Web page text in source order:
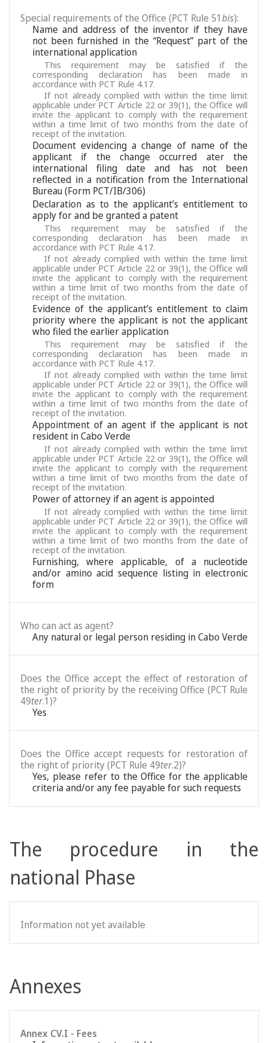
Special requirements of the Office (PCT Rule 51bis):
Name and address of the inventor if they have
not been furnished in the “Request” part of the
international application
This requirement may be satisfied if the
corresponding declaration has been made in
accordance with PCT Rule 4.17.
If not already complied with within the time limit
applicable under PCT Article 22 or 39(1), the Office will
invite the applicant to comply with the requirement
within a time limit of two months from the date of
receipt of the invitation.
Document evidencing a change of name of the
applicant if the change occurred ater the
international filing date and has not been
reflected in a notification from the International
Bureau (Form PCT/IB/306)
Declaration as to the applicant’s entitlement to
apply for and be granted a patent
This requirement may be satisfied if the
corresponding declaration has been made in
accordance with PCT Rule 4.17.
If not already complied with within the time limit
applicable under PCT Article 22 or 39(1), the Office will
invite the applicant to comply with the requirement
within a time limit of two months from the date of
receipt of the invitation.
Evidence of the applicant’s entitlement to claim
priority where the applicant is not the applicant
who filed the earlier application
This requirement may be satisfied if the
corresponding declaration has been made in
accordance with PCT Rule 4.17.
If not already complied with within the time limit
applicable under PCT Article 22 or 39(1), the Office will
invite the applicant to comply with the requirement
within a time limit of two months from the date of
receipt of the invitation.
Appointment of an agent if the applicant is not
resident in Cabo Verde
If not already complied with within the time limit
applicable under PCT Article 22 or 39(1), the Office will
invite the applicant to comply with the requirement
within a time limit of two months from the date of
receipt of the invitation.
Power of attorney if an agent is appointed
If not already complied with within the time limit
applicable under PCT Article 22 or 39(1), the Office will
invite the applicant to comply with the requirement
within a time limit of two months from the date of
receipt of the invitation.
Furnishing, where applicable, of a nucleotide
and/or amino acid sequence listing in electronic
form
Who can act as agent?
Any natural or legal person residing in Cabo Verde
Does the Office accept the effect of restoration of
the right of priority by the receiving Office (PCT Rule
49ter.1)?
Yes
Does the Office accept requests for restoration of
the right of priority (PCT Rule 49ter.2)?
Yes, please refer to the Office for the applicable
criteria and/or any fee payable for such requests
The procedure in the
national Phase
Information not yet available
Annexes
Annex CV.I - Fees